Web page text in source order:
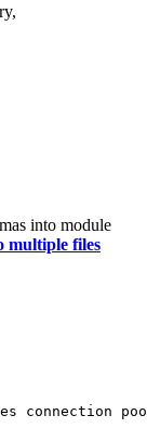
into module
multiple files
connection